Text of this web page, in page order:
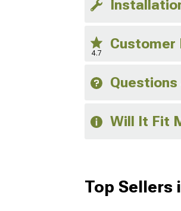
4.7
Customer
Will It Fit
Top Sellers